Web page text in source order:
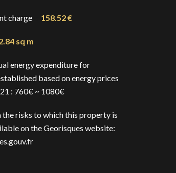
charge 158.52 €
sq m
energy expenditure for
based on energy prices
: 760€ ~ 1080€
risks to which this property is
on the Georisques website: